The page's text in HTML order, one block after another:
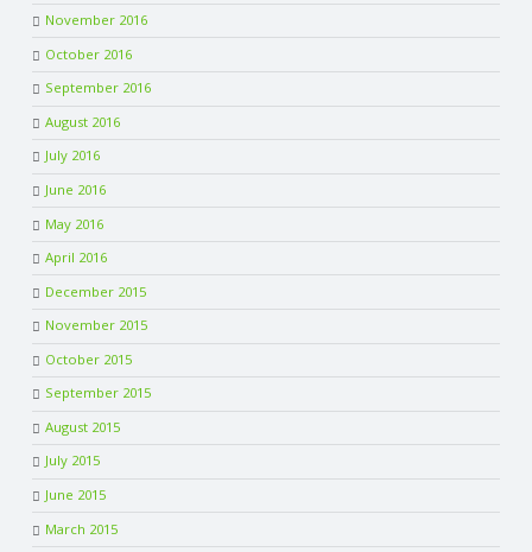
November 2016
October 2016
September 2016
August 2016
July 2016
June 2016
May 2016
April 2016
December 2015
November 2015
October 2015
September 2015
August 2015
July 2015
June 2015
March 2015